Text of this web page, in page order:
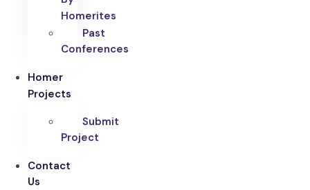
Homerites
Past
Conferences
Homer
Projects
Submit
Project
Contact
Us